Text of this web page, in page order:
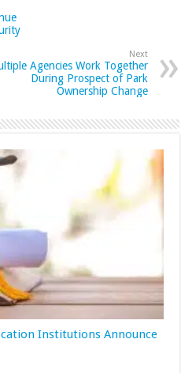
Next
Agencies Work Together
During Prospect of Park
Ownership Change
Institutions Announce